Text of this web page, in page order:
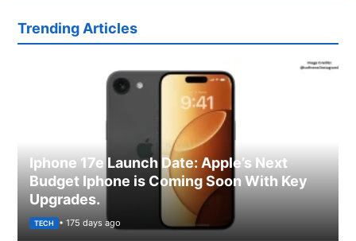
Trending Articles
Iphone 17e Launch Date: Apple’s Next
Budget Iphone is Coming Soon With Key
Upgrades.
TECH • 175 days ago